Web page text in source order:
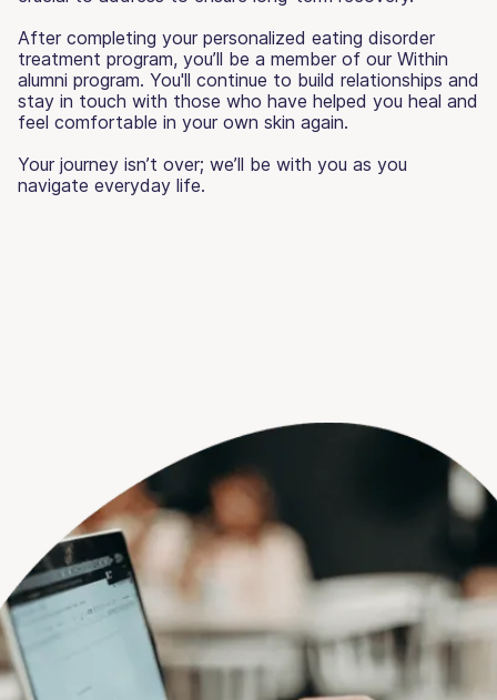
After completing your personalized eating disorder
treatment program, you’ll be a member of our Within
alumni program. You'll continue to build relationships and
stay in touch with those who have helped you heal and
feel comfortable in your own skin again.
Your journey isn’t over; we’ll be with you as you
navigate everyday life.